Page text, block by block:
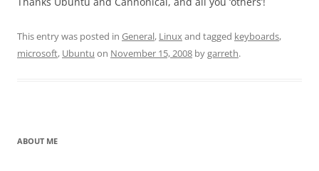
This entry was posted in General, Linuxand tagged keyboards,
microsoft, Ubuntu on November 15, 2008 bygarreth.
ABOUT ME